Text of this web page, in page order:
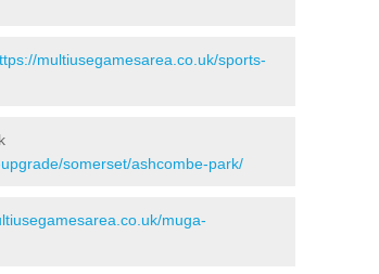
multiusegamesarea.co.uk/sports-
somerset/ashcombe-park/
muga-